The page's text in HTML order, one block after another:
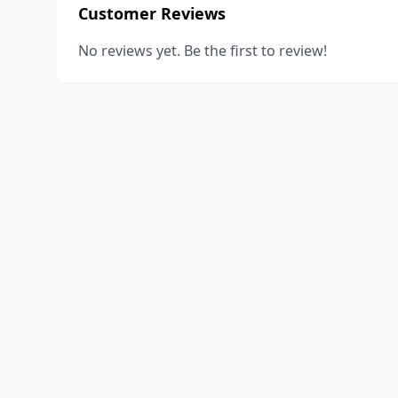
Customer Reviews
No reviews yet. Be the first to review!